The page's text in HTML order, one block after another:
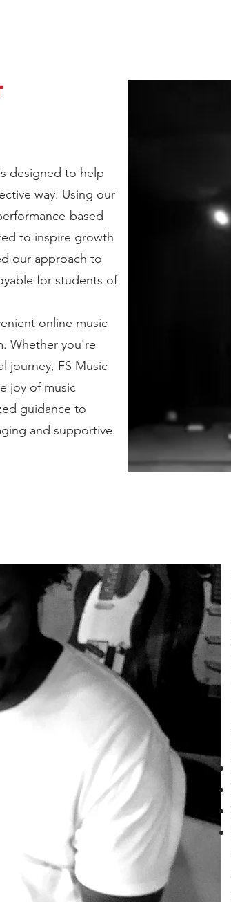
designed to help
way. Using our
based
to inspire growth
our approach to
for students of
online music
Whether you're
journey, FS Music
joy of music
guidance to
and supportive